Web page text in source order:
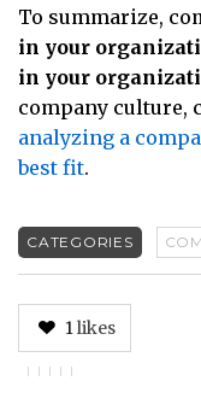
To summarize,
in your
in your
company culture,
analyzing a
best fit.
CATEGORIES
1likes